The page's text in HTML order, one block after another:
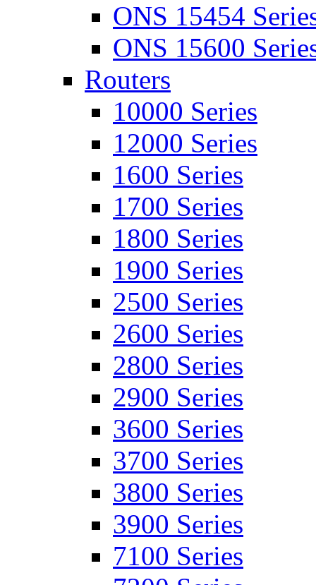
ONS 15454
ONS 15600
Routers
10000 Series
12000 Series
1600 Series
1700 Series
1800 Series
1900 Series
2500 Series
2600 Series
2800 Series
2900 Series
3600 Series
3700 Series
3800 Series
3900 Series
7100 Series